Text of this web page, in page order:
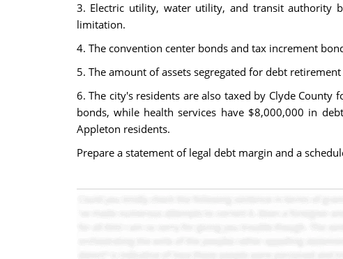
3. Electric utility, water utility, and transit authority
limitation.
4. The convention center bonds and tax increment
5. The amount of assets segregated for debt
6. The city's residents are also taxed by Clyde
bonds, while health services have $8,000,000 in
Appleton residents.
Prepare a statement of legal debt margin and a